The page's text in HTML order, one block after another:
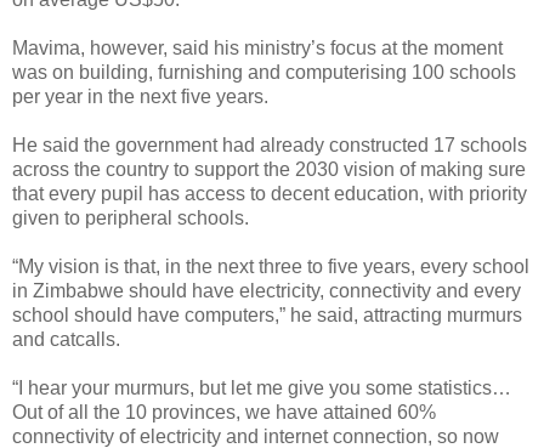
Mavima, however, said his ministry’s focus at the moment
was on building, furnishing and computerising 100 schools
per year in the next five years.
He said the government had already constructed 17 schools
across the country to support the 2030 vision of making sure
that every pupil has access to decent education, with priority
given to peripheral schools.
“My vision is that, in the next three to five years, every school
in Zimbabwe should have electricity, connectivity and every
school should have computers,” he said, attracting murmurs
and catcalls.
“I hear your murmurs, but let me give you some statistics…
Out of all the 10 provinces, we have attained 60%
connectivity of electricity and internet connection, so now